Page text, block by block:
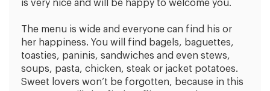
is very nice and will be happy to welcome you.
The menu is wide and everyone can find his or
her happiness. You will find bagels, baguettes,
toasties, paninis, sandwiches and even stews,
soups, pasta, chicken, steak or jacket potatoes.
Sweet lovers won’t be forgotten, because in this